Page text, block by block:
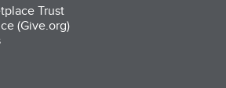
Trust
(Give.org)
a new tab)
in a new tab)
(opens in a new tab)